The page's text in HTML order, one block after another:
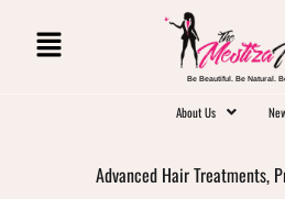
Be Beautiful. Be Natural.
About Us
Advanced Hair Treatments,